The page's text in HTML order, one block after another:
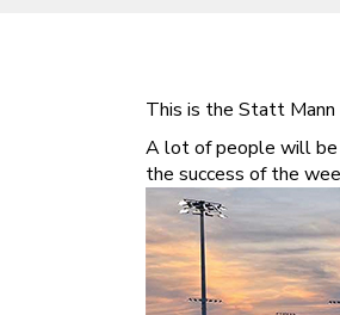
This is the Statt
A lot of people will be
the success of the